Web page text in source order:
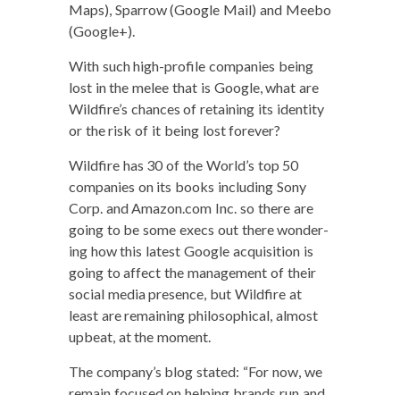
Maps), Spar­row (Google Mail) and Mee­bo
(Google+).
With such high-pro­file com­pa­nies being
lost in the melee that is Google, what are
Wildfire’s chances of retain­ing its iden­ti­ty
or the risk of it being lost forever?
Wild­fire has 30 of the World’s top 50
com­pa­nies on its books includ­ing Sony
Corp. and Amazon.com Inc. so there are
going to be some execs out there won­der­
ing how this lat­est Google acqui­si­tion is
going to affect the man­age­ment of their
social media pres­ence, but Wild­fire at
least are remain­ing philo­soph­i­cal, almost
upbeat, at the moment.
The company’s blog stat­ed: “For now, we